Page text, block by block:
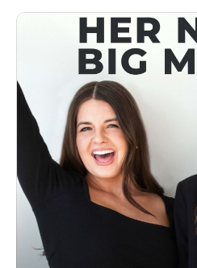
playing small. Whether you’ve
struggling to scale, or second-
practice will help you shift into a
unstoppable mindset.
Take this time to reset, refocus,
been holding you back—because
business is waiting. So take a deep
begin to cut the cord together. 🧘‍♀️
👩‍💻Connect With Us
Follow Us On Instagram:
@hernextbigmoveCheck Us Out
WebsiteEmail Us: